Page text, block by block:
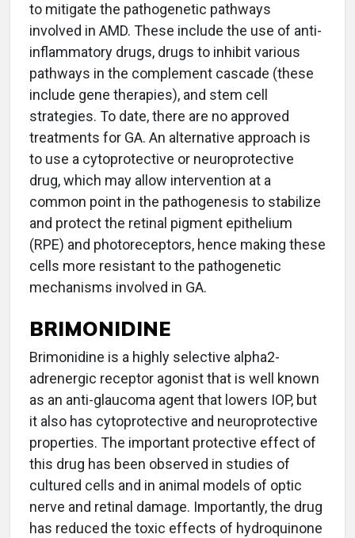
to mitigate the pathogenetic pathways
involved in AMD. These include the use of anti-
inflammatory drugs, drugs to inhibit various
pathways in the complement cascade (these
include gene therapies), and stem cell
strategies. To date, there are no approved
treatments for GA. An alternative approach is
to use a cytoprotective or neuroprotective
drug, which may allow intervention at a
common point in the pathogenesis to stabilize
and protect the retinal pigment epithelium
(RPE) and photoreceptors, hence making these
cells more resistant to the pathogenetic
mechanisms involved in GA.
BRIMONIDINE
Brimonidine is a highly selective alpha2-
adrenergic receptor agonist that is well known
as an anti-glaucoma agent that lowers IOP, but
it also has cytoprotective and neuroprotective
properties. The important protective effect of
this drug has been observed in studies of
cultured cells and in animal models of optic
nerve and retinal damage. Importantly, the drug
has reduced the toxic effects of hydroquinone